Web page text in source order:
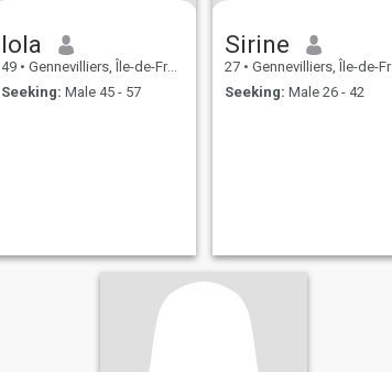
lola
49 • Gennevilliers, Île-de-France, France
Seeking: Male 45 - 57
Sirine
27 • Gennevilliers, Île-de-France, France
Seeking: Male 26 - 42